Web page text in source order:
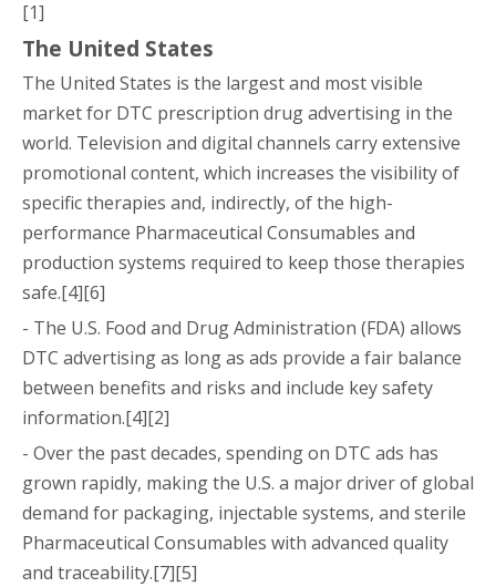
[1]
The United States
The United States is the largest and most visible
market for DTC prescription drug advertising in the
world. Television and digital channels carry extensive
promotional content, which increases the visibility of
specific therapies and, indirectly, of the high-
performance Pharmaceutical Consumables and
production systems required to keep those therapies
safe.[4][6]
- The U.S. Food and Drug Administration (FDA) allows
DTC advertising as long as ads provide a fair balance
between benefits and risks and include key safety
information.[4][2]
- Over the past decades, spending on DTC ads has
grown rapidly, making the U.S. a major driver of global
demand for packaging, injectable systems, and sterile
Pharmaceutical Consumables with advanced quality
and traceability.[7][5]